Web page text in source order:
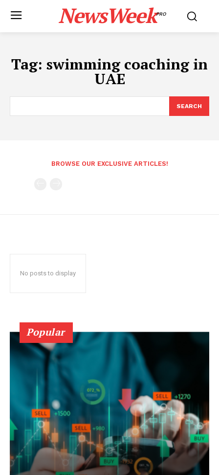
NewsWeekPRO
Tag: swimming coaching in
UAE
SEARCH
BROWSE OUR EXCLUSIVE ARTICLES!
No posts to display
Popular